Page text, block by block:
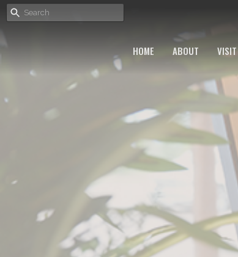
HOME ABOUT